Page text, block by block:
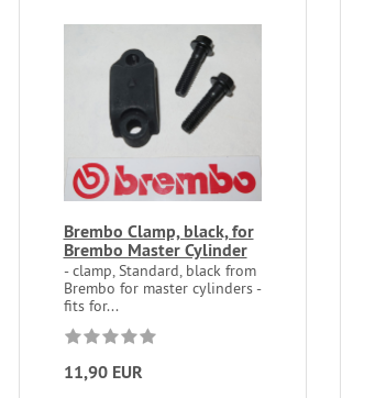
Brembo Clamp, black, for
Brembo Master Cylinder
- clamp, Standard, black from
Brembo for master cylinders -
fits for...
11,90 EUR